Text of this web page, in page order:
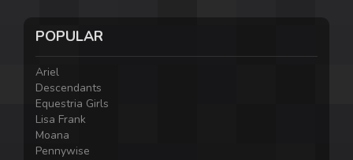
POPULAR
Ariel
Descendants
Equestria Girls
Lisa Frank
Moana
Pennywise